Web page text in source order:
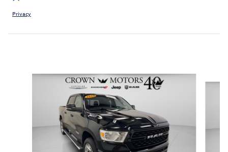
Privacy
Slide 1 of 6